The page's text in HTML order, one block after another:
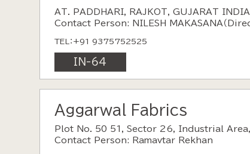
AT. PADDHARI, RAJKOT, GUJARAT INDIA
Contact Person: NILESH MAKASANA（
TEL：+91 9375752525
IN-64
Aggarwal Fabrics
Plot No. 50 51, Sector 26, Industrial
Contact Person: Ramavtar Rekhan